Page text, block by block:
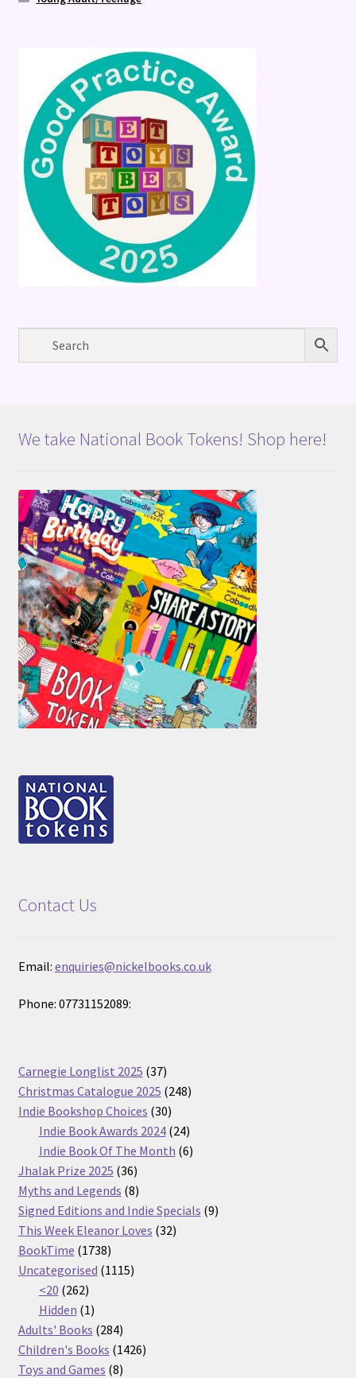
We take National Book Tokens! Shop here!
Contact Us
Email: enquiries@nickelbooks.co.uk
Phone: 07731152089:
Carnegie Longlist 2025 3737
products
Christmas Catalogue 2025 248248
Indie Bookshop Choices 3030
products
Indie Book Awards 2024 2424
products
Indie Book Of The Month 66
Jhalak Prize 2025 3636
products
Myths and Legends 88
products
Signed Editions and Indie Specials 99
This Week Eleanor Loves 3232
BookTime 17381738
products
Uncategorised 11151115
<20 262262
products
Hidden 11
product
Adults' Books 284284
products
Children's Books 14261426
Toys and Games 88